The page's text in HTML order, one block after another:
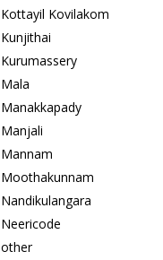
Kottayil Kovilakom
Kunjithai
Kurumassery
Mala
Manakkapady
Manjali
Mannam
Moothakunnam
Nandikulangara
Neericode
other